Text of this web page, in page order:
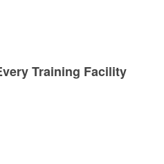
Training Facility